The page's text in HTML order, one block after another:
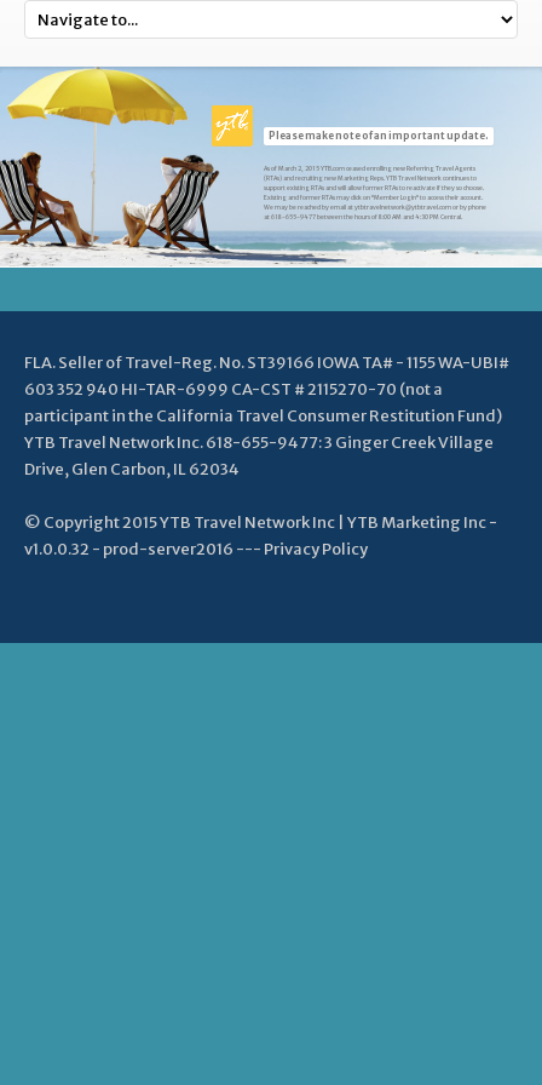
Please make note of an important update.
As of March 2, 2015 YTB.com ceased enrolling new Referring Travel Agents
(RTAs) and recruiting new Marketing Reps. YTB Travel Network continues to
support existing RTAs and will allow former RTAs to reactivate if they so choose.
Existing and former RTAs may click on "Member Login" to access their account.
We may be reached by email at ytbtravelnetwork@ytbtravel.com or by phone
at 618-655-9477 between the hours of 8:00 AM and 4:30 PM Central.
FLA. Seller of Travel-Reg. No. ST39166 IOWA TA# - 1155 WA-UBI#
603 352 940 HI-TAR-6999 CA-CST # 2115270-70 (not a
participant in the California Travel Consumer Restitution Fund)
YTB Travel Network Inc. 618-655-9477: 3 Ginger Creek Village
Drive, Glen Carbon, IL 62034
© Copyright 2015 YTB Travel Network Inc | YTB Marketing Inc -
v1.0.0.32 - prod-server2016 --- Privacy Policy